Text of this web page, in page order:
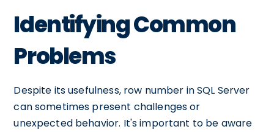
Identifying Common
Problems
Despite its usefulness, row number in SQL Server
can sometimes present challenges or
unexpected behavior. It's important to be aware